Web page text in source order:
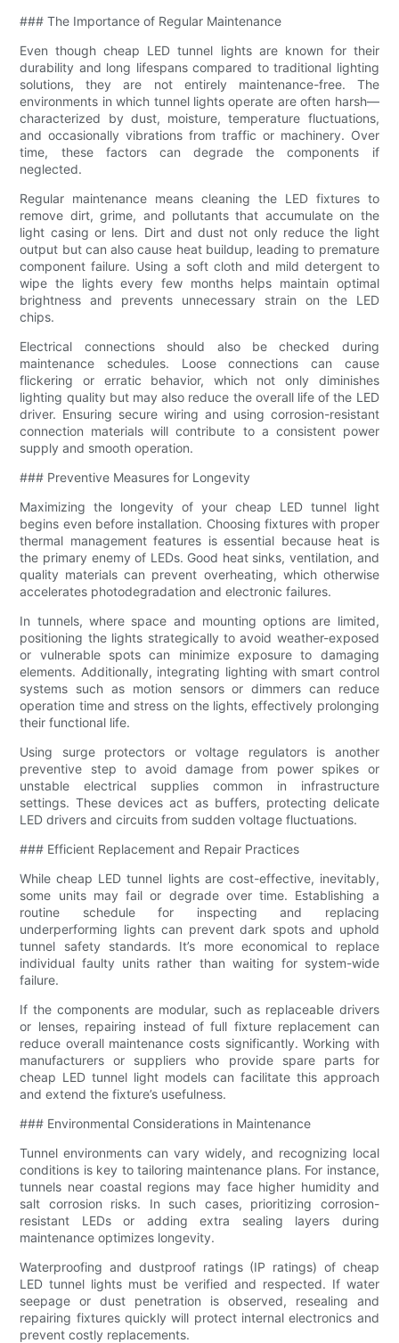
### The Importance of Regular Maintenance
Even though cheap LED tunnel lights are known for their
durability and long lifespans compared to traditional lighting
solutions, they are not entirely maintenance-free. The
environments in which tunnel lights operate are often harsh—
characterized by dust, moisture, temperature fluctuations,
and occasionally vibrations from traffic or machinery. Over
time, these factors can degrade the components if
neglected.
Regular maintenance means cleaning the LED fixtures to
remove dirt, grime, and pollutants that accumulate on the
light casing or lens. Dirt and dust not only reduce the light
output but can also cause heat buildup, leading to premature
component failure. Using a soft cloth and mild detergent to
wipe the lights every few months helps maintain optimal
brightness and prevents unnecessary strain on the LED
chips.
Electrical connections should also be checked during
maintenance schedules. Loose connections can cause
flickering or erratic behavior, which not only diminishes
lighting quality but may also reduce the overall life of the LED
driver. Ensuring secure wiring and using corrosion-resistant
connection materials will contribute to a consistent power
supply and smooth operation.
### Preventive Measures for Longevity
Maximizing the longevity of your cheap LED tunnel light
begins even before installation. Choosing fixtures with proper
thermal management features is essential because heat is
the primary enemy of LEDs. Good heat sinks, ventilation, and
quality materials can prevent overheating, which otherwise
accelerates photodegradation and electronic failures.
In tunnels, where space and mounting options are limited,
positioning the lights strategically to avoid weather-exposed
or vulnerable spots can minimize exposure to damaging
elements. Additionally, integrating lighting with smart control
systems such as motion sensors or dimmers can reduce
operation time and stress on the lights, effectively prolonging
their functional life.
Using surge protectors or voltage regulators is another
preventive step to avoid damage from power spikes or
unstable electrical supplies common in infrastructure
settings. These devices act as buffers, protecting delicate
LED drivers and circuits from sudden voltage fluctuations.
### Efficient Replacement and Repair Practices
While cheap LED tunnel lights are cost-effective, inevitably,
some units may fail or degrade over time. Establishing a
routine schedule for inspecting and replacing
underperforming lights can prevent dark spots and uphold
tunnel safety standards. It’s more economical to replace
individual faulty units rather than waiting for system-wide
failure.
If the components are modular, such as replaceable drivers
or lenses, repairing instead of full fixture replacement can
reduce overall maintenance costs significantly. Working with
manufacturers or suppliers who provide spare parts for
cheap LED tunnel light models can facilitate this approach
and extend the fixture’s usefulness.
### Environmental Considerations in Maintenance
Tunnel environments can vary widely, and recognizing local
conditions is key to tailoring maintenance plans. For instance,
tunnels near coastal regions may face higher humidity and
salt corrosion risks. In such cases, prioritizing corrosion-
resistant LEDs or adding extra sealing layers during
maintenance optimizes longevity.
Waterproofing and dustproof ratings (IP ratings) of cheap
LED tunnel lights must be verified and respected. If water
seepage or dust penetration is observed, resealing and
repairing fixtures quickly will protect internal electronics and
prevent costly replacements.